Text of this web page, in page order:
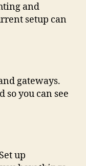
and
setup can
gateways.
so you can see
up